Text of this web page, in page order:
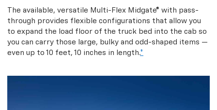
The available, versatile Multi-Flex Midgate® with pass-
through provides flexible configurations that allow you
to expand the load floor of the truck bed into the cab so
you can carry those large, bulky and odd-shaped items —
even up to 10 feet, 10 inches in length.*